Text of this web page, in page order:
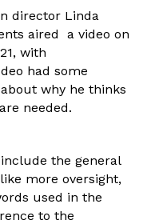
director Linda
aired a video on
with
had some
why he thinks
needed.
the general
more oversight,
used in the
to the